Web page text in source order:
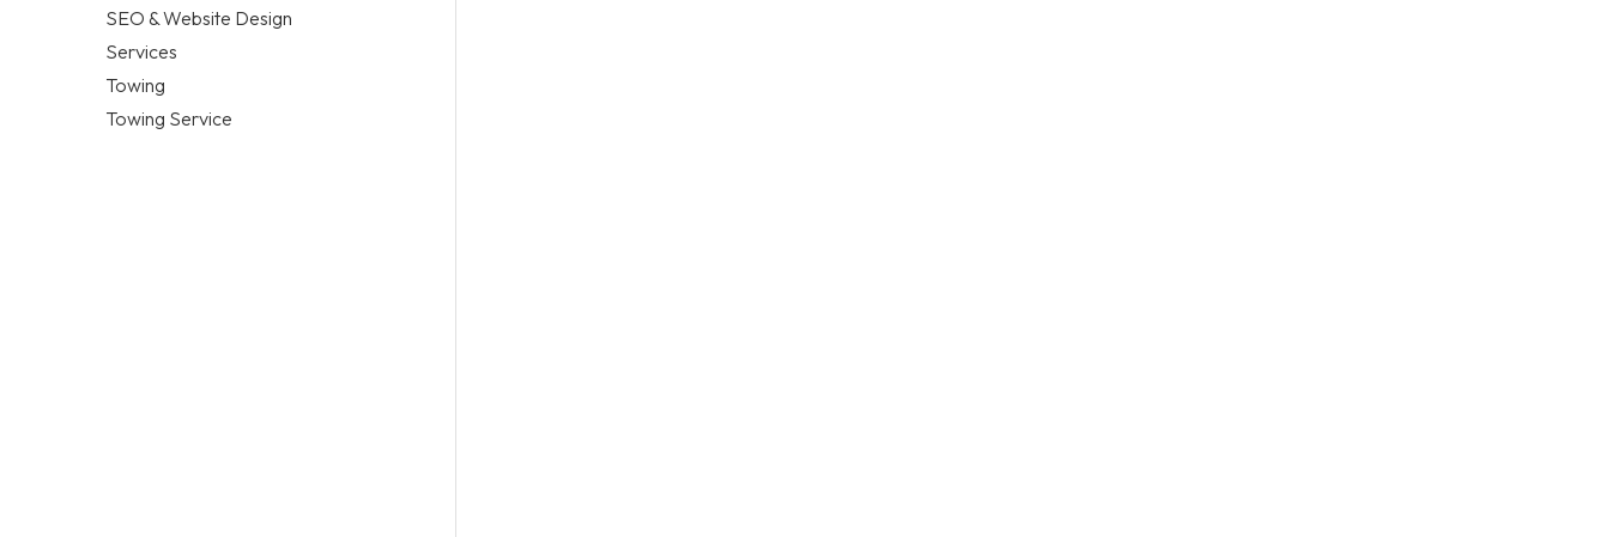
SEO & Website Design
Services
Towing
Towing Service